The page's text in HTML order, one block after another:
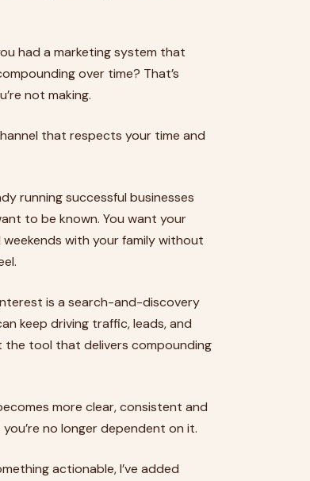
had a marketing system that
over time? That’s
not making.
that respects your time and
running successful businesses
to be known. You want your
with your family without
is a search-and-discovery
keep driving traffic, leads, and
the tool that delivers compounding
more clear, consistent and
no longer dependent on it.
actionable, I’ve added